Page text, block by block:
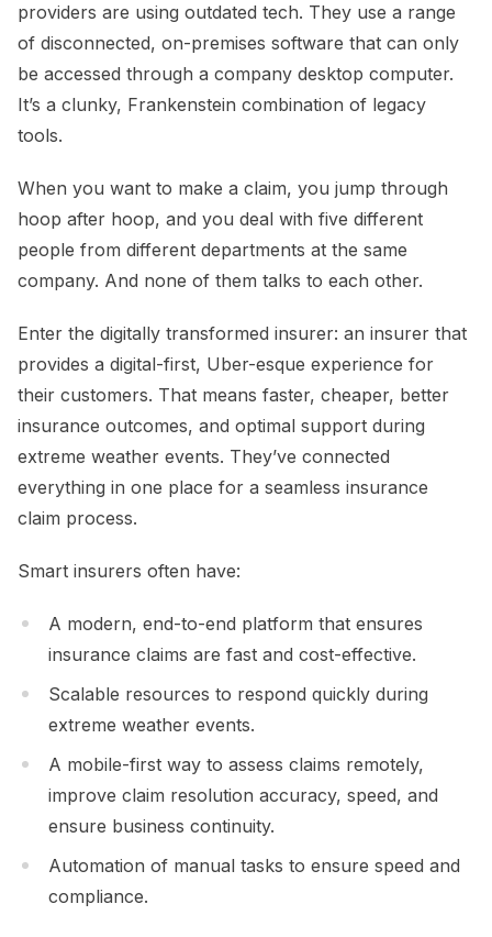
providers are using outdated tech. They use a range
of disconnected, on-premises software that can only
be accessed through a company desktop computer.
It’s a clunky, Frankenstein combination of legacy
tools.
When you want to make a claim, you jump through
hoop after hoop, and you deal with five different
people from different departments at the same
company. And none of them talks to each other.
Enter the digitally transformed insurer: an insurer that
provides a digital-first, Uber-esque experience for
their customers. That means faster, cheaper, better
insurance outcomes, and optimal support during
extreme weather events. They’ve connected
everything in one place for a seamless insurance
claim process.
Smart insurers often have:
A modern, end-to-end platform that ensures
insurance claims are fast and cost-effective.
Scalable resources to respond quickly during
extreme weather events.
A mobile-first way to assess claims remotely,
improve claim resolution accuracy, speed, and
ensure business continuity.
Automation of manual tasks to ensure speed and
compliance.